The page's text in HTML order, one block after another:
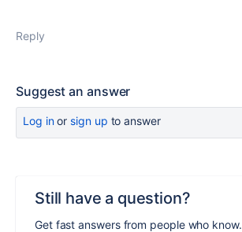
Reply
Suggest an answer
Log inor sign up to answer
Still have a question?
Get fast answers from people who know.